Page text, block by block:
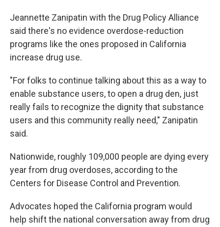
Jeannette Zanipatin with the Drug Policy Alliance
said there's no evidence overdose-reduction
programs like the ones proposed in California
increase drug use.
"For folks to continue talking about this as a way to
enable substance users, to open a drug den, just
really fails to recognize the dignity that substance
users and this community really need," Zanipatin
said.
Nationwide, roughly 109,000 people are dying every
year from drug overdoses, according to the
Centers for Disease Control and Prevention.
Advocates hoped the California program would
help shift the national conversation away from drug